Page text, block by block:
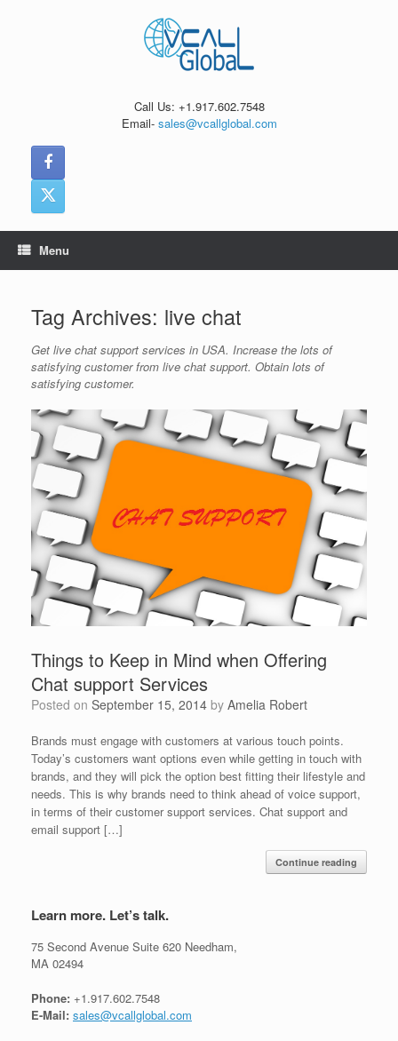
Call Us: +1.917.602.7548
Email- sales@vcallglobal.com
Menu
Tag Archives: live chat
Get live chat support services in USA. Increase the lots of
satisfying customer from live chat support. Obtain lots of
satisfying customer.
Things to Keep in Mind when Offering
Chat support Services
Posted on September 15, 2014 by Amelia Robert
Brands must engage with customers at various touch points.
Today’s customers want options even while getting in touch with
brands, and they will pick the option best fitting their lifestyle and
needs. This is why brands need to think ahead of voice support,
in terms of their customer support services. Chat support and
email support […]
Continue reading
Learn more. Let’s talk.
75 Second Avenue Suite 620 Needham,
MA 02494
Phone: +1.917.602.7548
E-Mail: sales@vcallglobal.com